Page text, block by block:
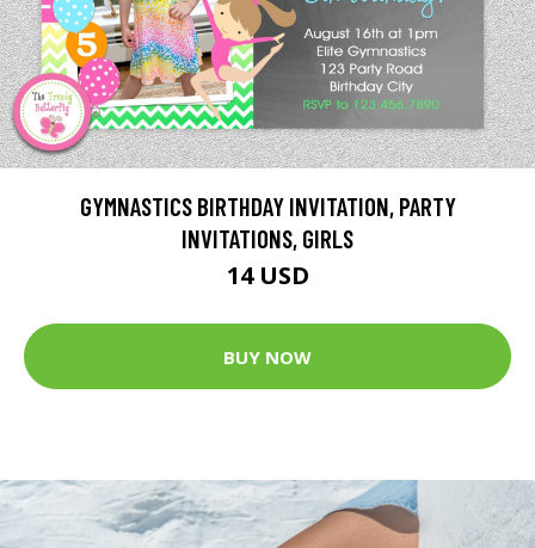
GYMNASTICS BIRTHDAY INVITATION, PARTY
INVITATIONS, GIRLS
14 USD
BUY NOW